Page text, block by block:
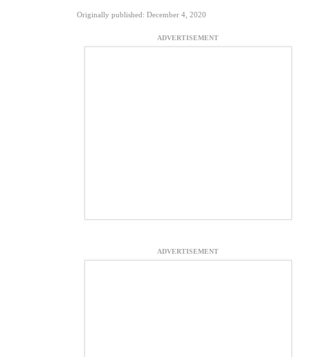
Originally published: December 4, 2020
ADVERTISEMENT
ADVERTISEMENT